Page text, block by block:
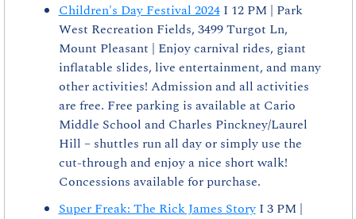
Children's Day Festival 2024 I 12 PM | Park
West Recreation Fields, 3499 Turgot Ln,
Mount Pleasant | Enjoy carnival rides, giant
inflatable slides, live entertainment, and many
other activities! Admission and all activities
are free. Free parking is available at Cario
Middle School and Charles Pinckney/Laurel
Hill – shuttles run all day or simply use the
cut-through and enjoy a nice short walk!
Concessions available for purchase.
Super Freak: The Rick James Story I 3 PM |